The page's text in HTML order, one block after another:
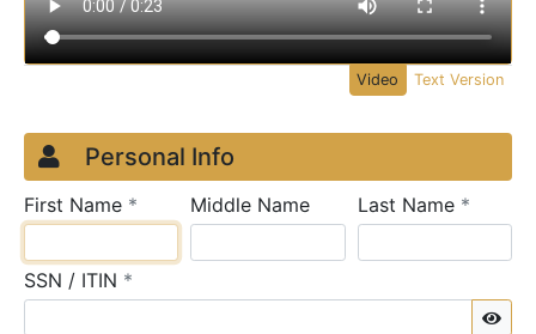
Video Text Version
Credit Application
Page 1
Personal Info
First Name * requiredMiddle Name Last Name *
SSN / ITIN *